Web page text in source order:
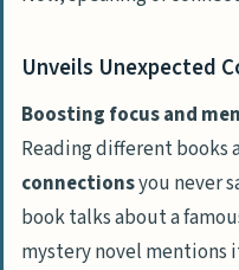
Unveils Unexpected
Boosting focus and
Reading different books
connectionsyou never
book talks about a
mystery novel mentions